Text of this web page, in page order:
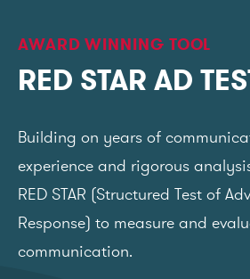
AWARD WINNING TOOL
RED STAR AD
Building on years of
experience and rigorous
RED STAR (Structured Test of
Response) to measure and
communication.